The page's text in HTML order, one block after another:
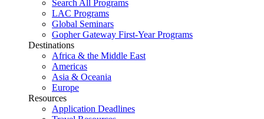
Search All Programs
LAC Programs
Global Seminars
Gopher Gateway First-Year Programs
Destinations
Africa & the Middle East
Americas
Asia & Oceania
Europe
Resources
Application Deadlines